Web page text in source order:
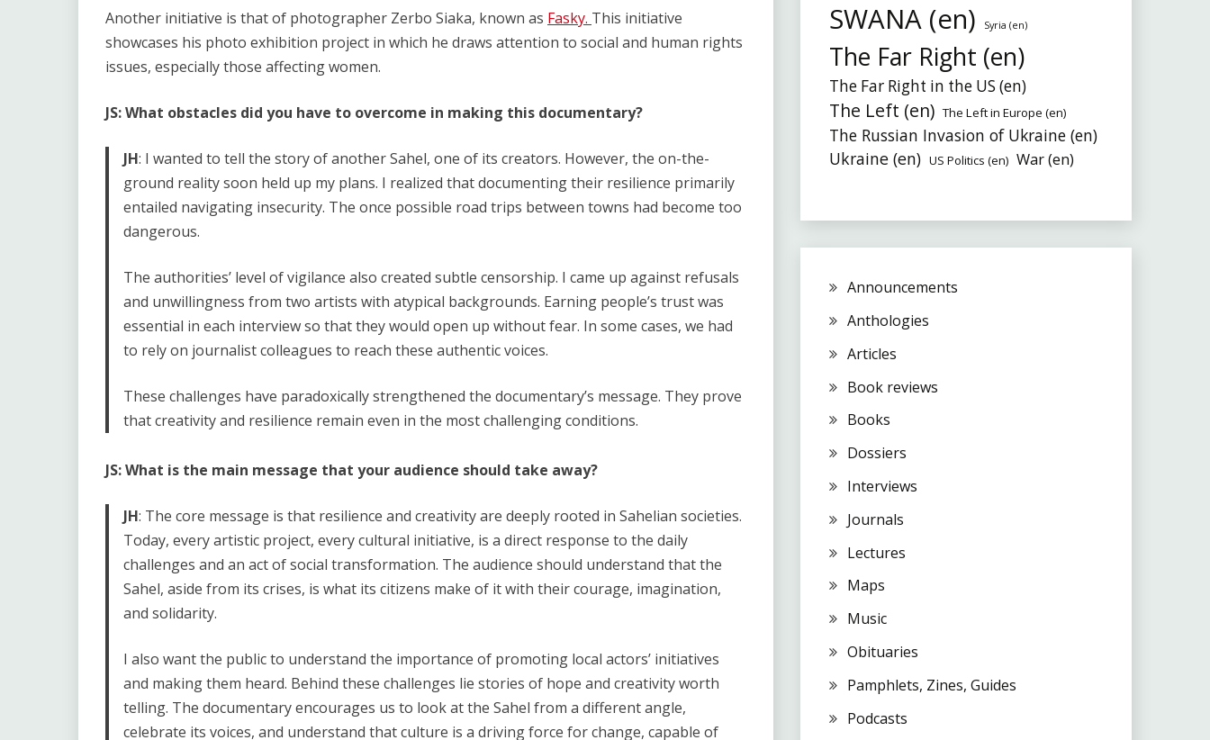
Another initiative is that of photographer Zerbo Siaka, known as Fasky. This initiative
showcases his photo exhibition project in which he draws attention to social and human rights
issues, especially those affecting women.
JS: What obstacles did you have to overcome in making this documentary?
JH: I wanted to tell the story of another Sahel, one of its creators. However, the on-the-
ground reality soon held up my plans. I realized that documenting their resilience primarily
entailed navigating insecurity. The once possible road trips between towns had become too
dangerous.
The authorities’ level of vigilance also created subtle censorship. I came up against refusals
and unwillingness from two artists with atypical backgrounds. Earning people’s trust was
essential in each interview so that they would open up without fear. In some cases, we had
to rely on journalist colleagues to reach these authentic voices.
These challenges have paradoxically strengthened the documentary’s message. They prove
that creativity and resilience remain even in the most challenging conditions.
JS: What is the main message that your audience should take away?
JH: The core message is that resilience and creativity are deeply rooted in Sahelian societies.
Today, every artistic project, every cultural initiative, is a direct response to the daily
challenges and an act of social transformation. The audience should understand that the
Sahel, aside from its crises, is what its citizens make of it with their courage, imagination,
and solidarity.
I also want the public to understand the importance of promoting local actors’ initiatives
and making them heard. Behind these challenges lie stories of hope and creativity worth
telling. The documentary encourages us to look at the Sahel from a different angle,
celebrate its voices, and understand that culture is a driving force for change, capable of
SWANA (en) Syria (en)
The Far Right (en)
The Far Right in the US (en)
The Left (en) The Left in Europe (en)
The Russian Invasion of Ukraine (en)
Ukraine (en) US Politics (en) War (en)
Announcements
Anthologies
Articles
Book reviews
Books
Dossiers
Interviews
Journals
Lectures
Maps
Music
Obituaries
Pamphlets, Zines, Guides
Podcasts